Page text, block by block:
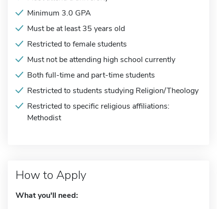
Minimum 3.0 GPA
Must be at least 35 years old
Restricted to female students
Must not be attending high school currently
Both full-time and part-time students
Restricted to students studying Religion/Theology
Restricted to specific religious affiliations:
Methodist
How to Apply
What you'll need: